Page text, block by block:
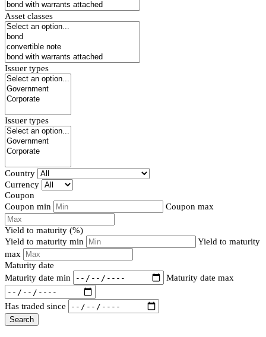
Asset classes
Issuer types
Issuer types
Country
Currency
Coupon
Coupon min
Coupon max
Yield to maturity (%)
Yield to maturity min
Yield to maturity
max
Maturity date
Maturity date min
Maturity date max
Has traded since
Search